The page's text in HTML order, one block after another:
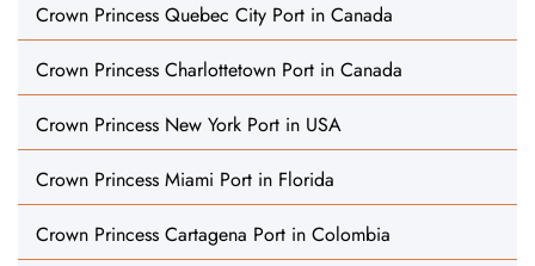
Crown Princess Quebec City Port in Canada
Crown Princess Charlottetown Port in Canada
Crown Princess New York Port in USA
Crown Princess Miami Port in Florida
Crown Princess Cartagena Port in Colombia